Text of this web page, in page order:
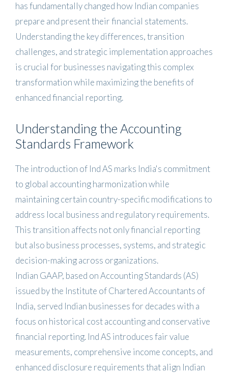
has fundamentally changed how Indian companies
prepare and present their financial statements.
Understanding the key differences, transition
challenges, and strategic implementation approaches
is crucial for businesses navigating this complex
transformation while maximizing the benefits of
enhanced financial reporting.
Understanding the Accounting
Standards Framework
The introduction of Ind AS marks India's commitment
to global accounting harmonization while
maintaining certain country-specific modifications to
address local business and regulatory requirements.
This transition affects not only financial reporting
but also business processes, systems, and strategic
decision-making across organizations.
Indian GAAP, based on Accounting Standards (AS)
issued by the Institute of Chartered Accountants of
India, served Indian businesses for decades with a
focus on historical cost accounting and conservative
financial reporting. Ind AS introduces fair value
measurements, comprehensive income concepts, and
enhanced disclosure requirements that align Indian